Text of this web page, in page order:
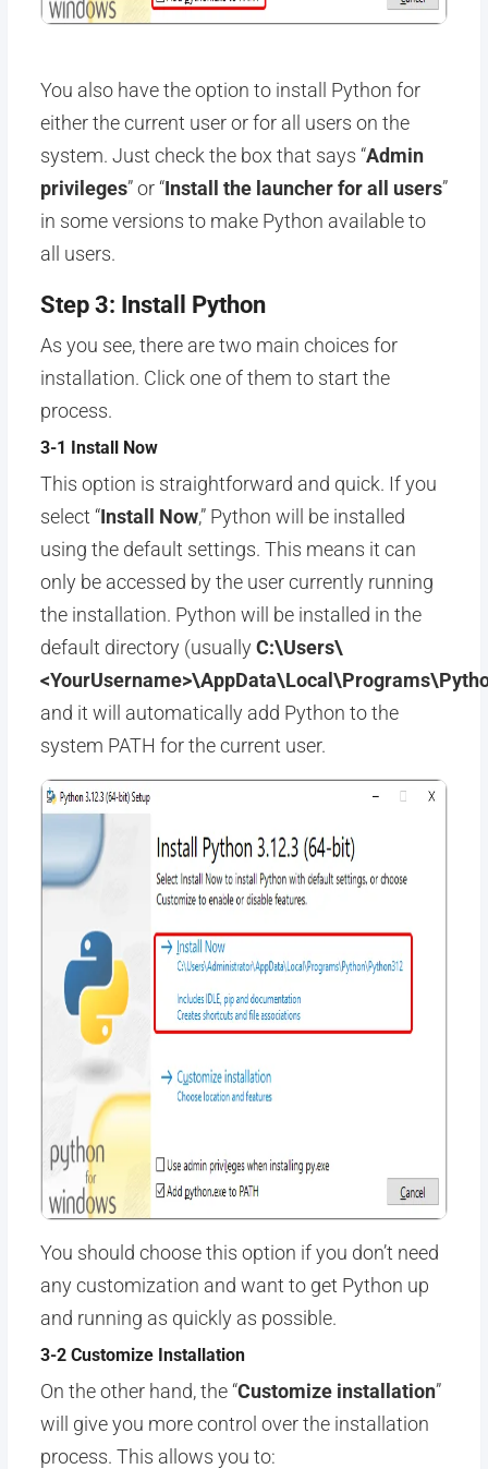
You also have the option to install Python for
either the current user or for all users on the
system. Just check the box that says “Admin
privileges” or “Install the launcher for all users”
in some versions to make Python available to
all users.
Step 3: Install Python
As you see, there are two main choices for
installation. Click one of them to start the
process.
3-1 Install Now
This option is straightforward and quick. If you
select “Install Now,” Python will be installed
using the default settings. This means it can
only be accessed by the user currently running
the installation. Python will be installed in the
default directory (usuallyC:\Users\
and it will automatically add Python to the
system PATH for the current user.
You should choose this option if you don’t need
any customization and want to get Python up
and running as quickly as possible.
3-2 Customize Installation
On the other hand, the “Customize installation”
will give you more control over the installation
process. This allows you to: